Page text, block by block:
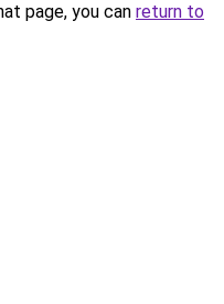
page, you can return to